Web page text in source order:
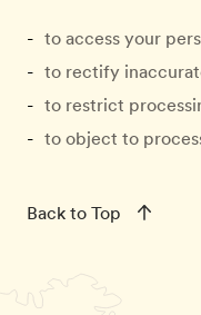
to access your
to rectify
to restrict
to object to
Back to Top